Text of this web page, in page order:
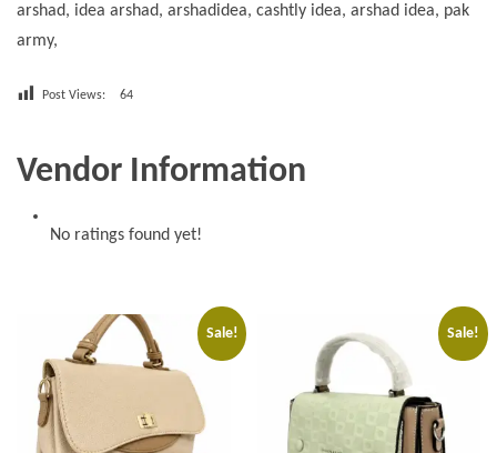
arshad, idea arshad, arshadidea, cashtly idea, arshad idea, pak
army,
Post Views: 64
Vendor Information
No ratings found yet!
Sale! Sale!